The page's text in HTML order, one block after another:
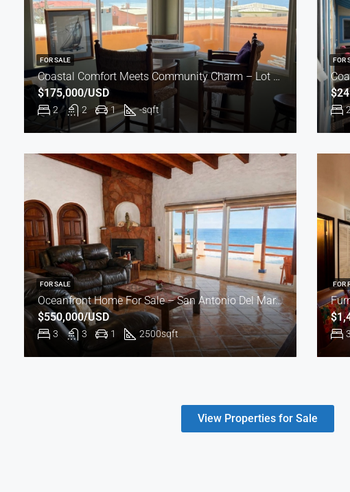
Coastal Comfort Meets Community Charm – Lot #235
2 2 1 -sqft
$175,000/USD
FOR SALE
2
FOR
Oceanfront Home For Sale – San Antonio Del Mar, Baja California
3 3 1 2500sqft
$550,000/USD
FOR SALE
3
FOR
View Properties for Sale